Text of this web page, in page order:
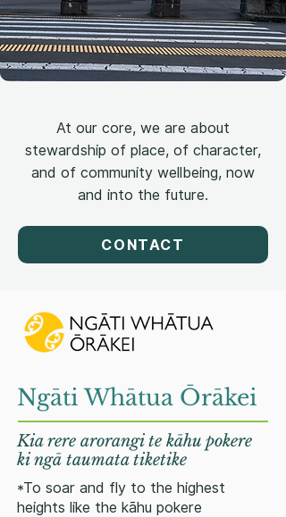
At our core, we are about
stewardship of place, of character,
and of community wellbeing, now
and into the future.
CONTACT
Ngāti Whātua Ōrākei
Kia rere arorangi te kāhu pokere
ki ngā taumata tiketike
*To soar and fly to the highest
heights like the kāhu pokere